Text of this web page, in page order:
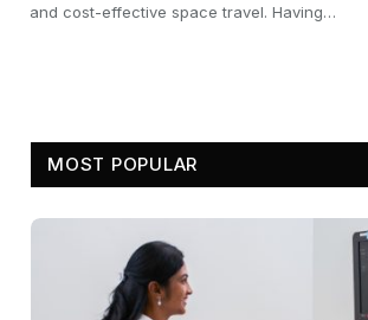
and cost-effective space travel. Having…
MOST POPULAR